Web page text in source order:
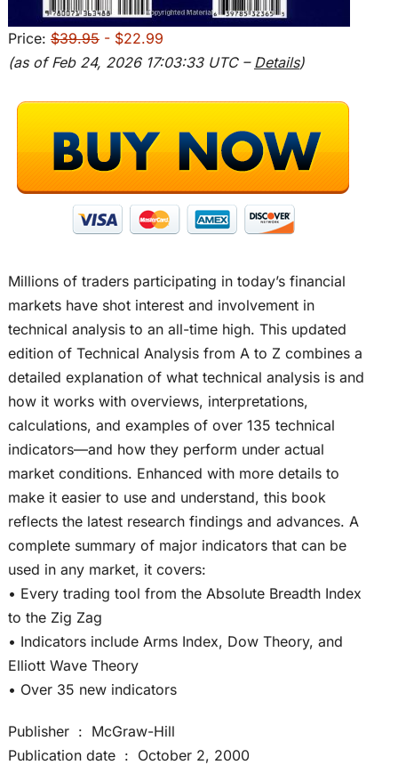
Price: $39.95- $22.99
(as of Feb 24, 2026 17:03:33 UTC – Details)
Millions of traders participating in today’s financial
markets have shot interest and involvement in
technical analysis to an all-time high. This updated
edition of Technical Analysis from A to Z combines a
detailed explanation of what technical analysis is and
how it works with overviews, interpretations,
calculations, and examples of over 135 technical
indicators—and how they perform under actual
market conditions. Enhanced with more details to
make it easier to use and understand, this book
reflects the latest research findings and advances. A
complete summary of major indicators that can be
used in any market, it covers:
• Every trading tool from the Absolute Breadth Index
to the Zig Zag
• Indicators include Arms Index, Dow Theory, and
Elliott Wave Theory
• Over 35 new indicators
Publisher ‏ : ‎ McGraw-Hill
Publication date ‏ : ‎ October 2, 2000